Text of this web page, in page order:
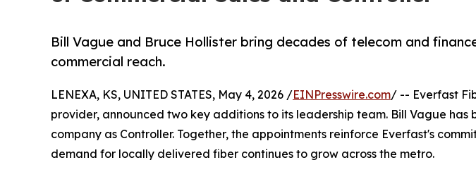
Bill Vague and Bruce Hollister bring decades of telecom and
commercial reach.
LENEXA, KS, UNITED STATES, May 4, 2026 /EINPresswire.com/ -- Everfast
provider, announced two key additions to its leadership team. Bill Vague
company as Controller. Together, the appointments reinforce Everfast's
demand for locally delivered fiber continues to grow across the metro.